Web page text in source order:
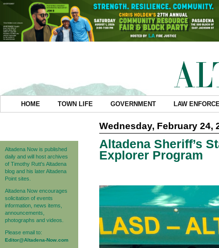
HOME TOWN LIFE GOVERNMENT LAW
Altadena Now is published
daily and will host archives
of Timothy Rutt's Altadena
blog and his later Altadena
Point sites.
Altadena Now encourages
solicitation of events
information, news items,
announcements,
photographs and videos.
Please email to:
Editor@Altadena-Now.com
Wednesday, February 24,
Altadena Sheriff’s
Explorer Program